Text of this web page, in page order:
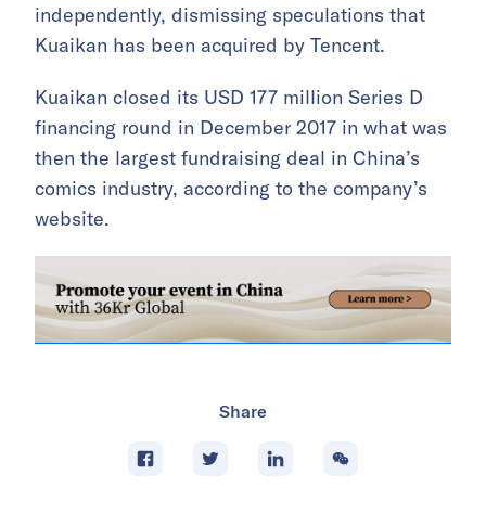
independently, dismissing speculations that
Kuaikan has been acquired by Tencent.
Kuaikan closed its USD 177 million Series D
financing round in December 2017 in what was
then the largest fundraising deal in China’s
comics industry, according to the company’s
website.
Share